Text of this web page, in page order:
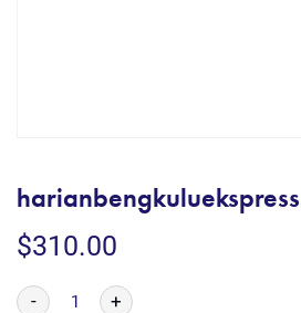
$310.00
- +